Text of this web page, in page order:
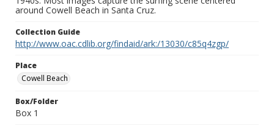
around Cowell Beach in Santa Cruz.
Collection Guide
http://www.oac.cdlib.org/findaid/ark:/13030/c85q4zgp/
Place
Cowell Beach
Box/Folder
Box 1